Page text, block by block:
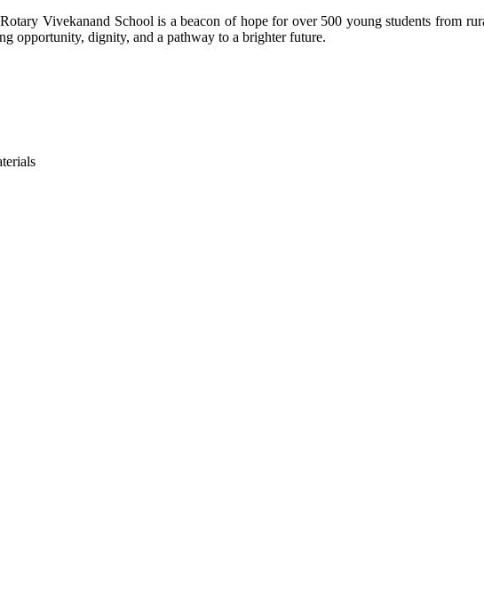
Vivekanand School is a beacon of hope for over 500 young students from
opportunity, dignity, and a pathway to a brighter future.